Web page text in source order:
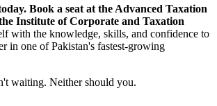
Book a seat at the Advanced Taxation
Institute of Corporate and Taxation
with the knowledge, skills, and confidence to
in one of Pakistan's fastest-growing
waiting. Neither should you.